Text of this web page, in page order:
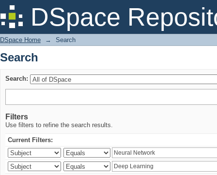
DSpace
Search
DSpace Home → Search
Search
Search:
Filters
Use filters to refine the search results.
Current Filters: